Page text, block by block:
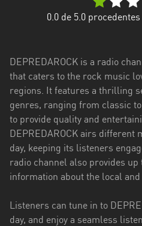
Esmeraldas
Imbabura
Loja
Los
Ríos
Manabí
Morona
Napo
0.0 de 5.0 procedentes
DEPREDAROCK is a radio
that caters to the rock music
regions. It features a thrilling
genres, ranging from classic
to provide quality and
DEPREDAROCK airs
day, keeping its listeners
radio channel also provides up
information about the local
Listeners can tune in to
day, and enjoy a seamless